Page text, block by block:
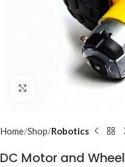
Click to enlarge
Home Shop Robotics
DC Motor and Wheel